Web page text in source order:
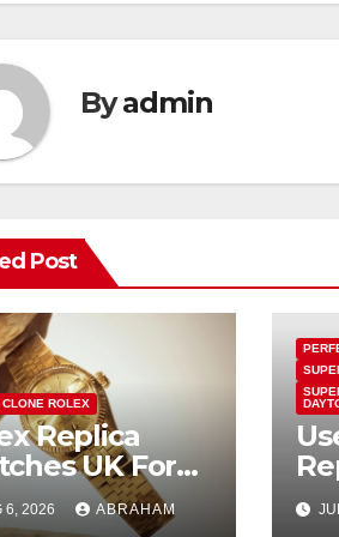
Byadmin
Post
ROLEX
Replica
UK For
Ladies
Unisex Styles
6, 2026 ABRAHAM